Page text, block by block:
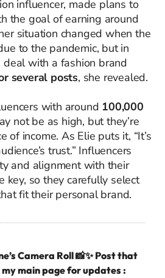
influencer, made plans to
the goal of earning around
situation changed when the
to the pandemic, but in
deal with a fashion brand
several posts, she revealed.
with around 100,000
not be as high, but they’re
of income. As Elie puts it, “It’s
trust.” Influencers
and alignment with their
key, so they carefully select
fit their personal brand.
Camera Roll 📸✨ Post that
main page for updates :